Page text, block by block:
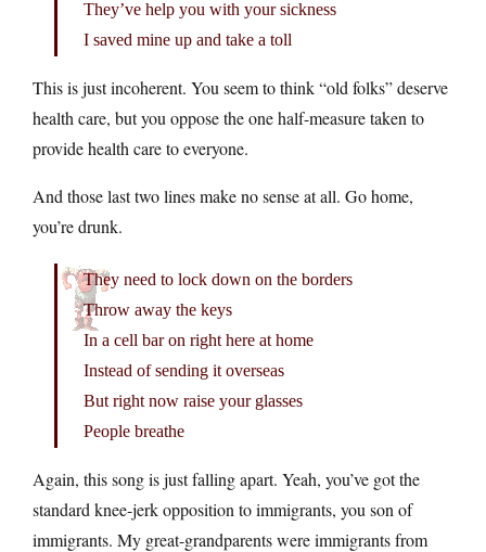
They’ve help you with your sickness
I saved mine up and take a toll
This is just incoherent. You seem to think “old folks” deserve
health care, but you oppose the one half-measure taken to
provide health care to everyone.
And those last two lines make no sense at all. Go home,
you’re drunk.
They need to lock down on the borders
Throw away the keys
In a cell bar on right here at home
Instead of sending it overseas
But right now raise your glasses
People breathe
Again, this song is just falling apart. Yeah, you’ve got the
standard knee-jerk opposition to immigrants, you son of
immigrants. My great-grandparents were immigrants from